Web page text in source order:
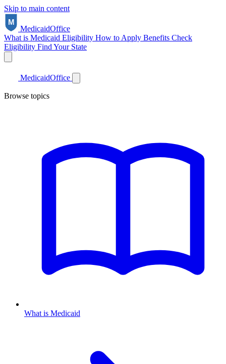
Skip to main content
MedicaidOffice
What is Medicaid Eligibility How to Apply Benefits Check
Eligibility Find Your State
MedicaidOffice
Browse topics
What is Medicaid